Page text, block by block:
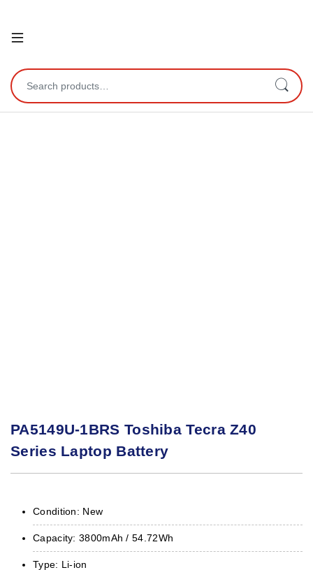
Open
Search for:
PA5149U-1BRS Toshiba Tecra Z40
Series Laptop Battery
Condition: New
Capacity: 3800mAh / 54.72Wh
Type: Li-ion